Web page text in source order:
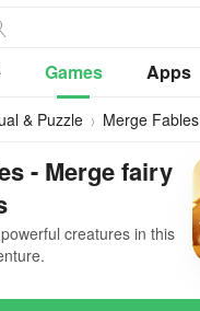
Games Apps
& Puzzle Merge Fables
- Merge fairy
creatures in this